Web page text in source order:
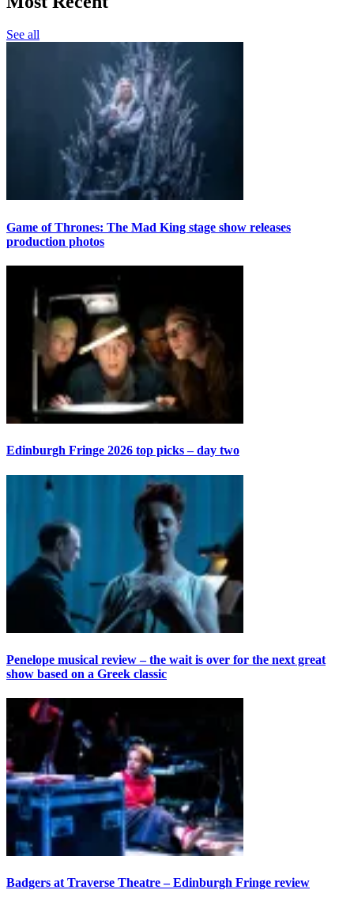
See all
Game of Thrones: The Mad King stage show releases
production photos
Edinburgh Fringe 2026 top picks – day two
Penelope musical review – the wait is over for the next great
show based on a Greek classic
Badgers at Traverse Theatre – Edinburgh Fringe review